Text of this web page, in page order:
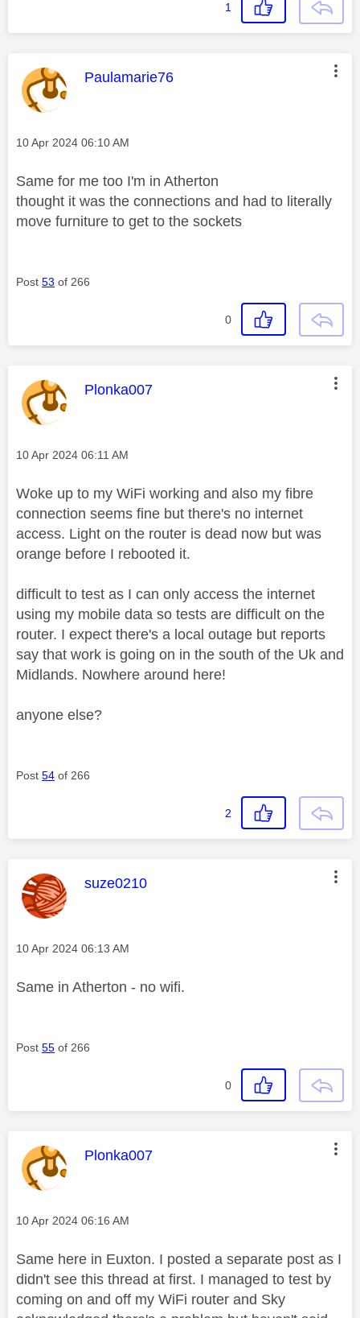
1
This message was authored by:
Paulamarie76
Message posted on
‎10 Apr 2024 06:10 AM
Same for me too I'm in Atherton
thought it was the connections and had to literally
move furniture to get to the sockets
Post 53 of 266
0
This message was authored by:
Plonka007
Message posted on
‎10 Apr 2024 06:11 AM
Woke up to my WiFi working and also my fibre
connection seems fine but there's no internet
access. Light on the router is dead now but was
orange before I rebooted it.
difficult to test as I can only access the internet
using my mobile data so tests are difficult on the
router. I expect there's a local outage but reports
say that work is going on in the south of the Uk and
Midlands. Nowhere around here!
anyone else?
Post 54 of 266
2
This message was authored by:
suze0210
Message posted on
‎10 Apr 2024 06:13 AM
Same in Atherton - no wifi.
Post 55 of 266
0
This message was authored by:
Plonka007
Message posted on
‎10 Apr 2024 06:16 AM
Same here in Euxton. I posted a separate post as I
didn't see this thread at first. I managed to test by
coming on and off my WiFi router and Sky